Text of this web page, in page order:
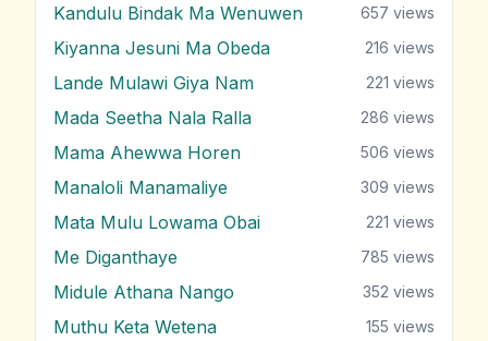
Kandulu Bindak Ma Wenuwen 657 views
Kiyanna Jesuni Ma Obeda 216 views
Lande Mulawi Giya Nam 221 views
Mada Seetha Nala Ralla 286 views
Mama Ahewwa Horen 506 views
Manaloli Manamaliye 309 views
Mata Mulu Lowama Obai 221 views
Me Diganthaye 785 views
Midule Athana Nango 352 views
Muthu Keta Wetena 155 views